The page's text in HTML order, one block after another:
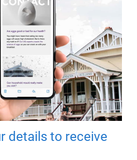
details to receive